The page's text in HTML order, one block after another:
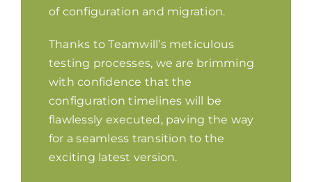
of configuration and migration.
Thanks to Teamwill’s meticulous
testing processes, we are brimming
with confidence that the
configuration timelines will be
flawlessly executed, paving the way
for a seamless transition to the
exciting latest version.